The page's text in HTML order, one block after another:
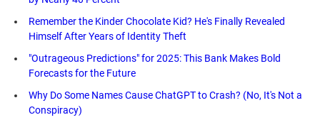
Remember the Kinder Chocolate Kid? He's Finally Revealed
Himself After Years of Identity Theft
"Outrageous Predictions" for 2025: This Bank Makes Bold
Forecasts for the Future
Why Do Some Names Cause ChatGPT to Crash? (No, It's Not a
Conspiracy)